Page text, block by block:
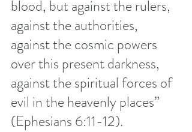
blood, but against the rulers,
against the authorities,
against the cosmic powers
over this present darkness,
against the spiritual forces of
evil in the heavenly places”
(Ephesians 6:11-12).